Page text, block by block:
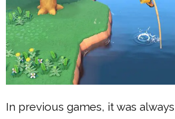
In previous games, it was